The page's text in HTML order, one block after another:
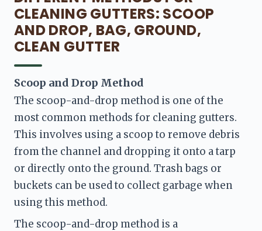
CLEANING GUTTERS: SCOOP
AND DROP, BAG, GROUND,
CLEAN GUTTER
Scoop and Drop Method
The scoop-and-drop method is one of the
most common methods for cleaning gutters.
This involves using a scoop to remove debris
from the channel and dropping it onto a tarp
or directly onto the ground. Trash bags or
buckets can be used to collect garbage when
using this method.
The scoop-and-drop method is a